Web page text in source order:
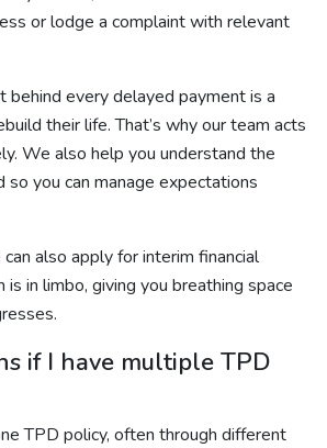
or lodge a complaint with relevant
behind every delayed payment is a
their life. That’s why our team acts
We also help you understand the
you can manage expectations
also apply for interim financial
is in limbo, giving you breathing space
if I have multiple TPD
TPD policy, often through different